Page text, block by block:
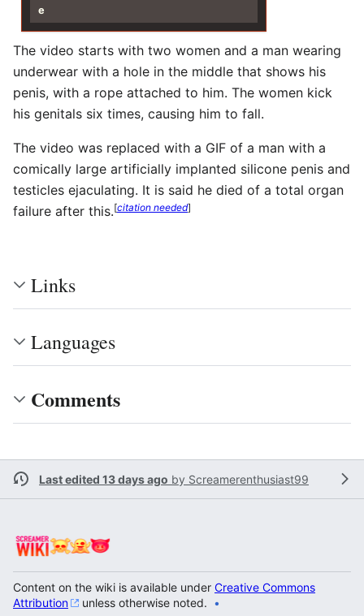
e
The video starts with two women and a man wearing
underwear with a hole in the middle that shows his
penis, with a rope attached to him. The women kick
his genitals six times, causing him to fall.
The video was replaced with a GIF of a man with a
comically large artificially implanted silicone penis and
testicles ejaculating. It is said he died of a total organ
failure after this.[citation needed]
Links
Languages
Comments
Last edited 13 days ago by Screamerenthusiast99
Content on the wiki is available under Creative Commons
Attribution
unless otherwise noted.